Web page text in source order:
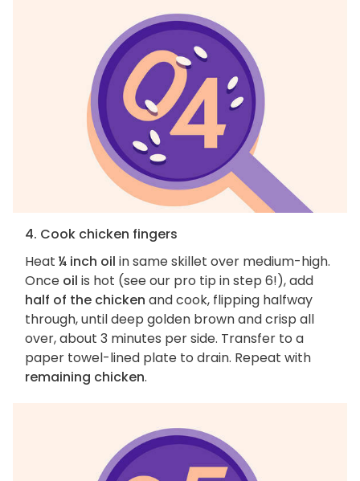
4. Cook chicken fingers
Heat ¼ inch oil in same skillet over medium-high.
Once oil is hot (see our pro tip in step 6!), add
half of the chicken and cook, flipping halfway
through, until deep golden brown and crisp all
over, about 3 minutes per side. Transfer to a
paper towel-lined plate to drain. Repeat with
remaining chicken.